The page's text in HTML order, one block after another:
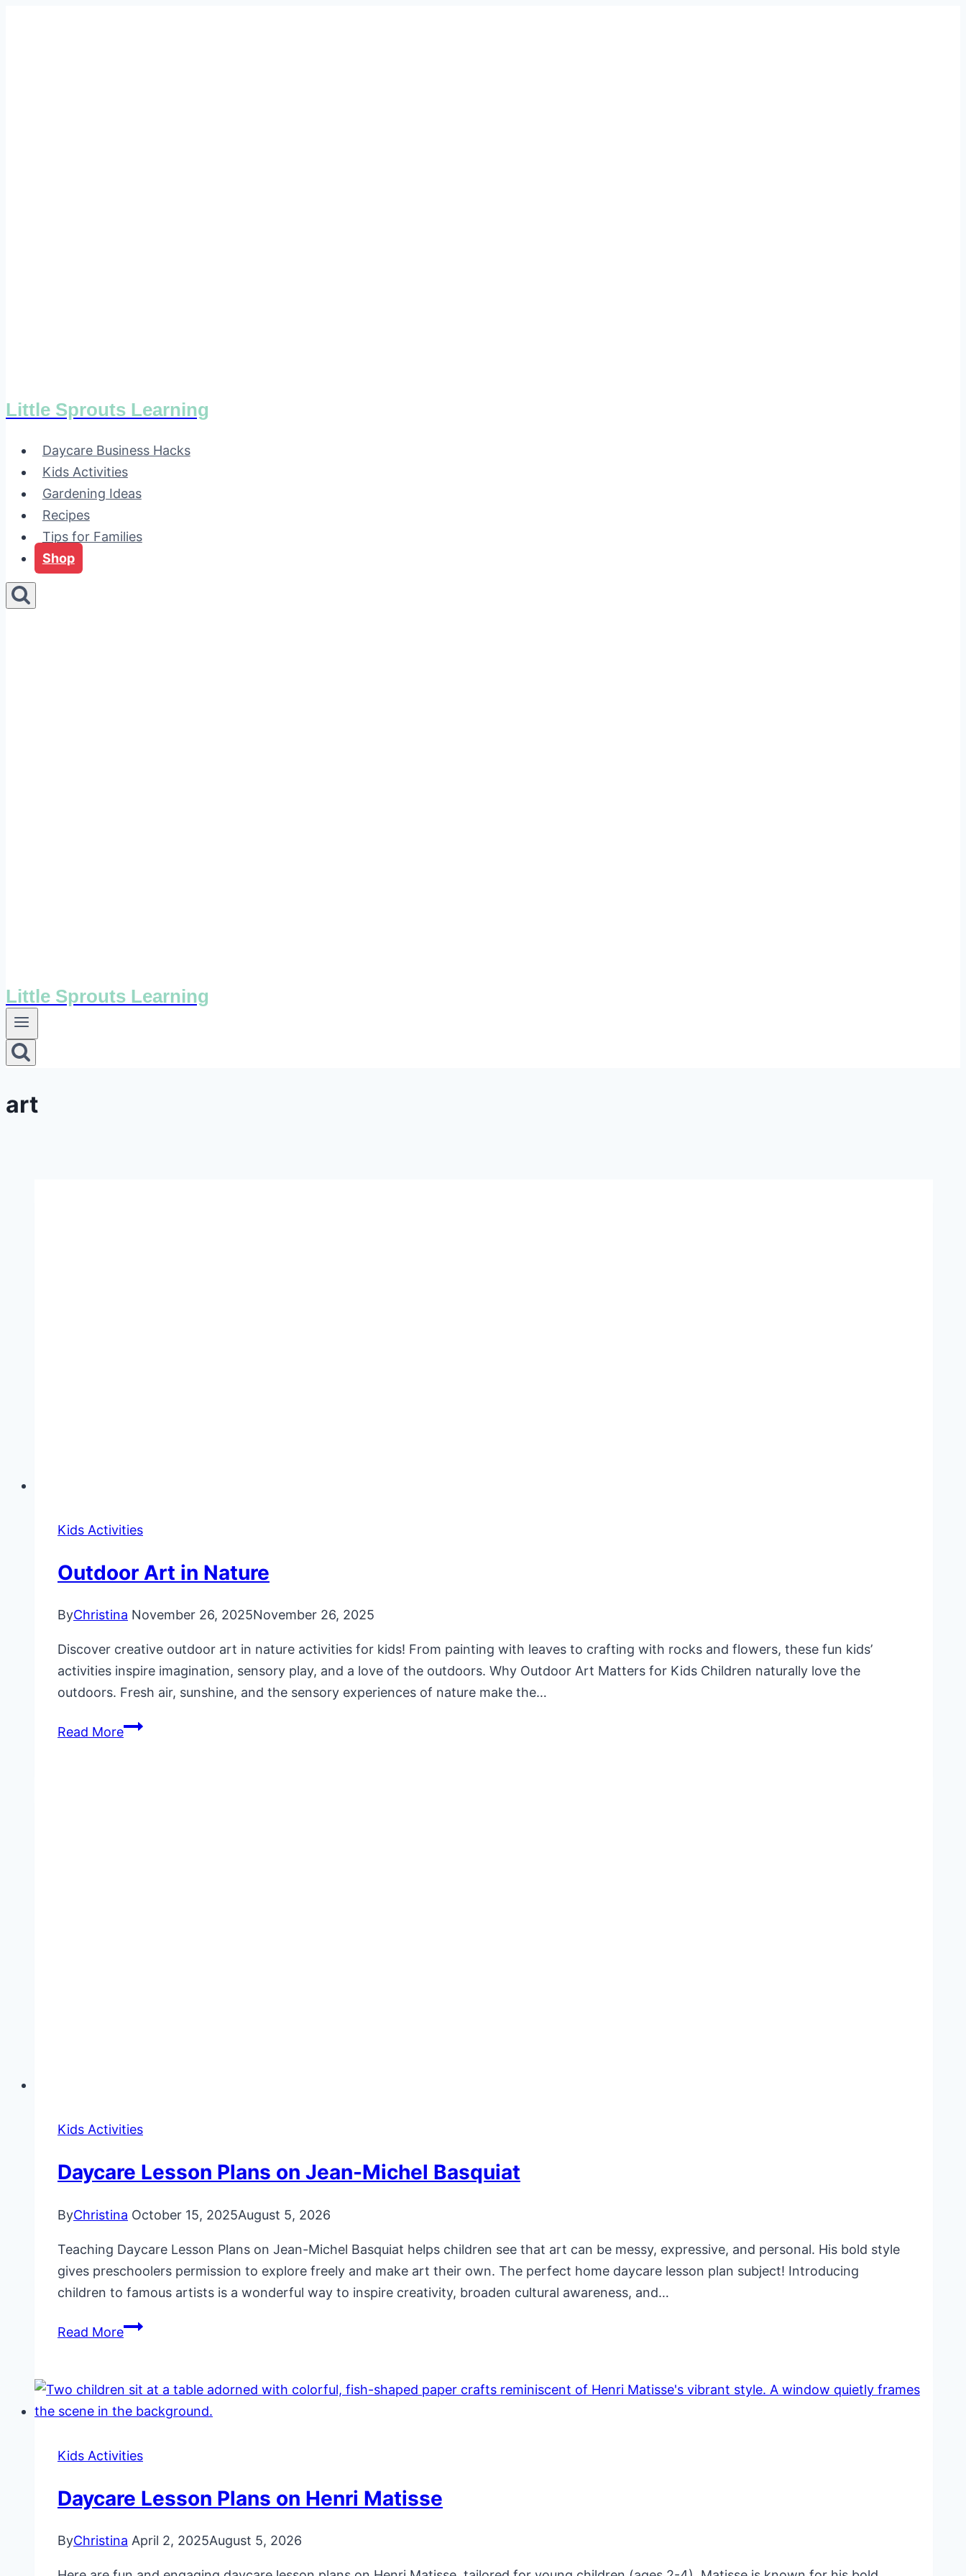
Little Sprouts Learning
Daycare Business Hacks
Kids Activities
Gardening Ideas
Recipes
Tips for Families
Shop
Little Sprouts Learning
art
Kids Activities
Outdoor Art in Nature
ByChristina November 26, 2025November 26, 2025
Discover creative outdoor art in nature activities for kids! From painting with leaves to crafting with rocks and flowers, these fun kids’
activities inspire imagination, sensory play, and a love of the outdoors. Why Outdoor Art Matters for Kids Children naturally love the
outdoors. Fresh air, sunshine, and the sensory experiences of nature make the…
Read MoreOutdoor
Kids Activities
Daycare Lesson Plans on Jean-Michel Basquiat
ByChristina October 15, 2025August 5, 2026
Teaching Daycare Lesson Plans on Jean-Michel Basquiat helps children see that art can be messy, expressive, and personal. His bold style
gives preschoolers permission to explore freely and make art their own. The perfect home daycare lesson plan subject! Introducing
children to famous artists is a wonderful way to inspire creativity, broaden cultural awareness, and…
Read MoreDaycare
on
Jean-
Basquiat
Kids Activities
Daycare Lesson Plans on Henri Matisse
ByChristina April 2, 2025August 5, 2026